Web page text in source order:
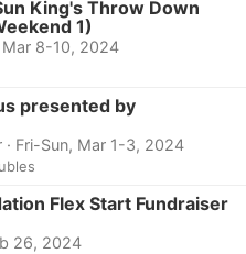
King's Throw Down
1)
Mar 8-10, 2024
presented by
· Fri-Sun, Mar 1-3, 2024
Flex Start Fundraiser
26, 2024